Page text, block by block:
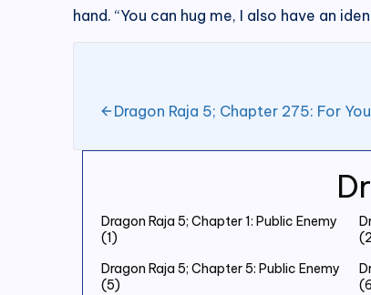
Dragon Raja 5; Chapter 1: Public Enemy
(1)
Dragon Raja 5; Chapter 5: Public Enemy
(5)
hand. “You can hug me, I also have an
Dragon Raja 5; Chapter 275: For